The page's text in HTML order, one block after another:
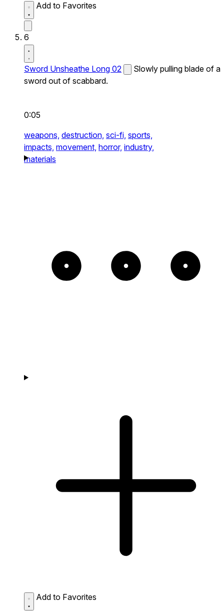
Add to Favorites
6
Sword Unsheathe Long 02
Slowly pulling blade of a
sword out of scabbard.
0:05
weapons, destruction, sci-fi, sports,
impacts, movement, horror, industry,
materials
Add to Favorites